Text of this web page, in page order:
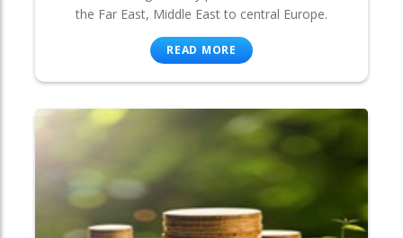
the Far East, Middle East to central Europe.
READ MORE